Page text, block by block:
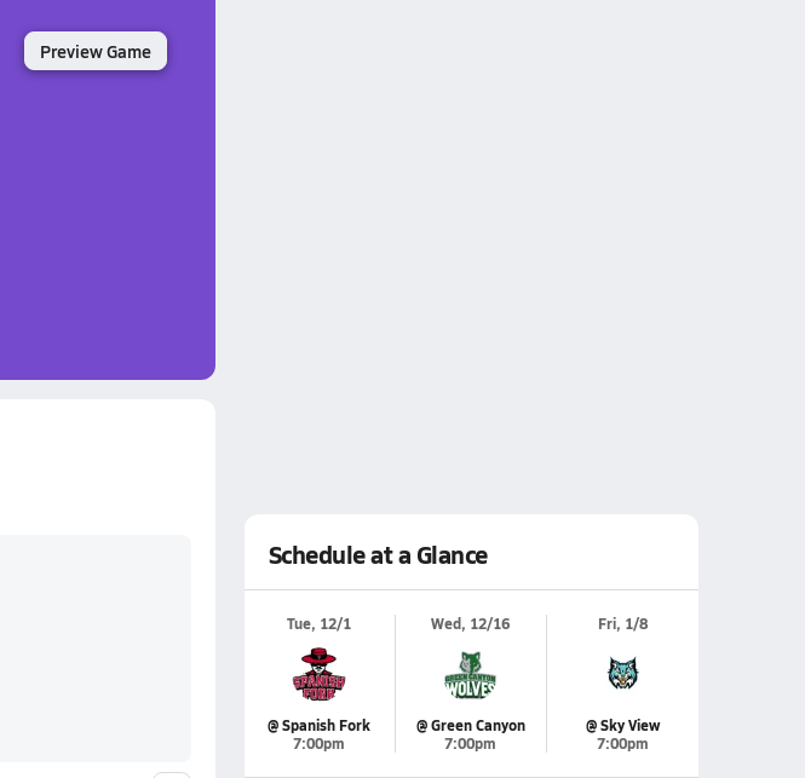
Preview Game
Schedule at a Glance
Tue, 12/1
@ Spanish Fork
7:00pm
Wed, 12/16
@ Green Canyon
7:00pm
Fri, 1/8
@ Sky View
7:00pm